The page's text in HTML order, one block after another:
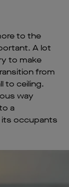
to the
A lot
to make
from
to ceiling.
way
a
occupants